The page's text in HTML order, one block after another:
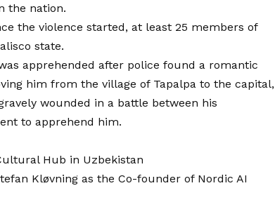
the nation.
the violence started, at least 25 members of
state.
apprehended after police found a romantic
him from the village of Tapalpa to the capital,
wounded in a battle between his
to apprehend him.
Hub in Uzbekistan
Kløvning as the Co-founder of Nordic AI